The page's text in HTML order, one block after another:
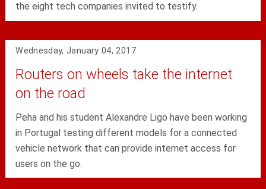
the eight tech companies invited to testify.
Wednesday, January 04, 2017
Routers on wheels take the internet
on the road
Peha and his student Alexandre Ligo have been working
in Portugal testing different models for a connected
vehicle network that can provide internet access for
users on the go.